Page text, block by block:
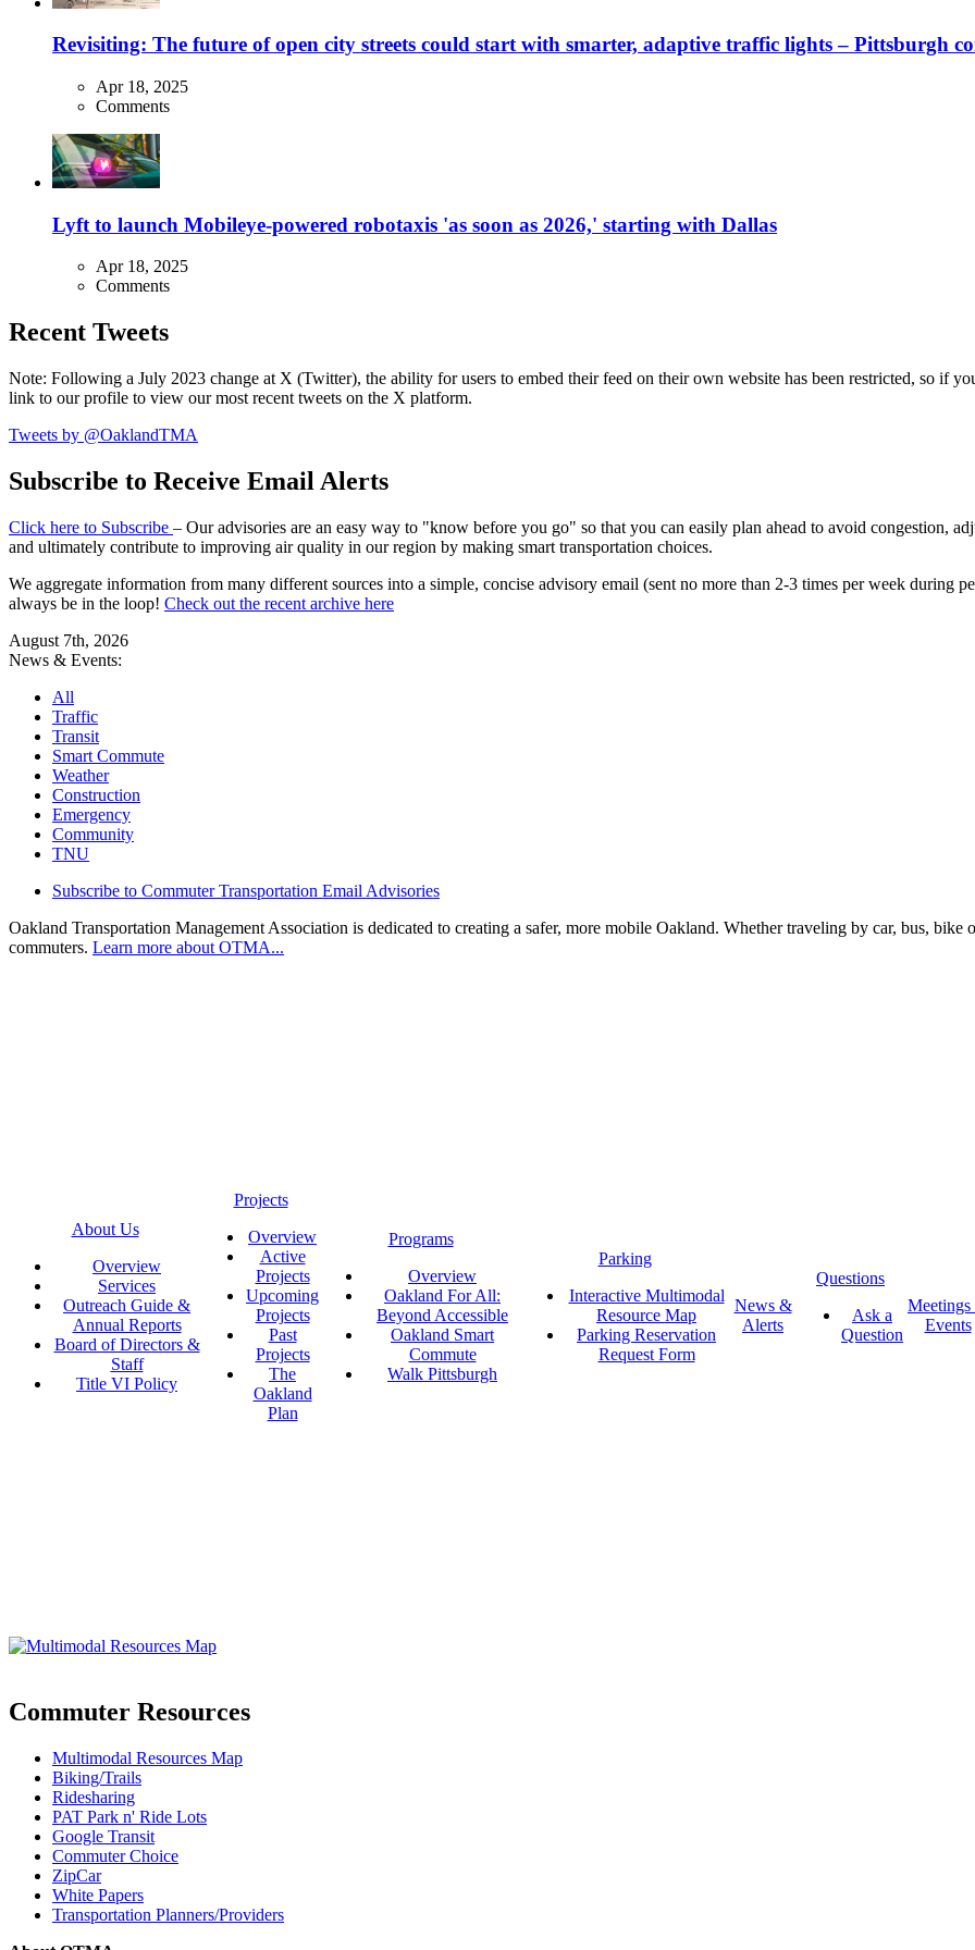
Revisiting: The future of open city streets could start with smarter, adaptive traffic lights – Pittsburgh
Apr 18, 2025
Comments
Lyft to launch Mobileye-powered robotaxis 'as soon as 2026,' starting with Dallas
Apr 18, 2025
Comments
Recent Tweets
Note: Following a July 2023 change at X (Twitter), the ability for users to embed their feed on their own website has been restricted, so if
link to our profile to view our most recent tweets on the X platform.
Tweets by @OaklandTMA
Subscribe to Receive Email Alerts
Click here to Subscribe – Our advisories are an easy way to "know before you go" so that you can easily plan ahead to avoid congestion,
and ultimately contribute to improving air quality in our region by making smart transportation choices.
We aggregate information from many different sources into a simple, concise advisory email (sent no more than 2-3 times per week during
always be in the loop! Check out the recent archive here
August 7th, 2026
News & Events:
All
Traffic
Transit
Smart Commute
Weather
Construction
Emergency
Community
TNU
Subscribe to Commuter Transportation Email Advisories
Oakland Transportation Management Association is dedicated to creating a safer, more mobile Oakland. Whether traveling by car, bus,
commuters. Learn more about OTMA...
About Us
Overview
Services
Outreach Guide &
Annual Reports
Board of Directors &
Staff
Title VI Policy
Projects
Overview
Active
Projects
Upcoming
Projects
Past
Projects
The
Oakland
Plan
Programs
Overview
Oakland For All:
Beyond Accessible
Oakland Smart
Commute
Walk Pittsburgh
Parking
Interactive Multimodal
Resource Map
Parking Reservation
Request Form
News &
Alerts
Questions
Ask a
Question
Events
Commuter Resources
Multimodal Resources Map
Biking/Trails
Ridesharing
PAT Park n' Ride Lots
Google Transit
Commuter Choice
ZipCar
White Papers
Transportation Planners/Providers